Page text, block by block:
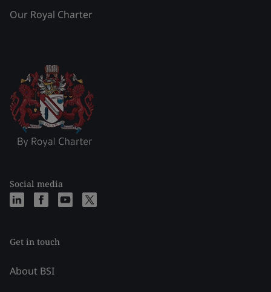
Our Royal Charter
Social media
Get in touch
About BSI